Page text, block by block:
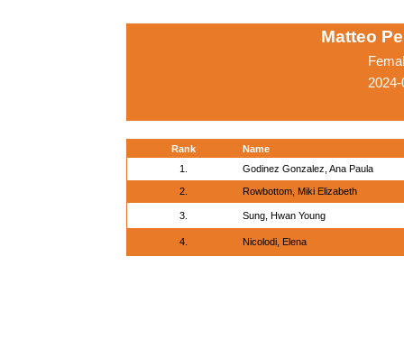
Matteo
Rank
Name
1.
Godinez Gonzalez, Ana Paula
2. Rowbottom, Miki Elizabeth
3. Sung, Hwan Young
4. Nicolodi, Elena